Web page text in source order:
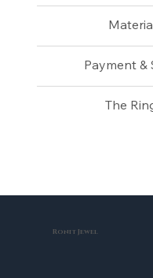
Payment &
The
Ronit Jewel